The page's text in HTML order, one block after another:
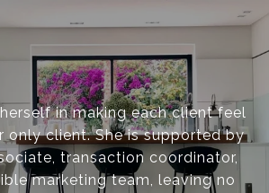
in making each client feel
only client. She is supported by
transaction coordinator,
marketing team, leaving no